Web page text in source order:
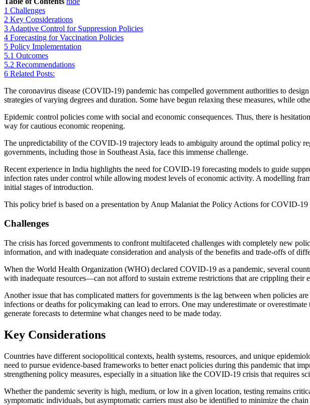
1 Challenges
2 Key Considerations
3 Adaptive Control for Suppression Policies
4 Forecasting for Vaccination Policies
5 Policy Implementation
5.1 Outcomes
5.2 Recommendations
6 Related Posts:
The coronavirus disease (COVID-19) pandemic has compelled government authorities to
strategies of varying degrees and duration. Some have begun relaxing these measures, while
Epidemic control policies come with social and economic consequences. Thus, there is
way for cautious economic reopening.
The unpredictability of the COVID-19 trajectory leads to ambiguity around the optimal policy
governments, including those in Southeast Asia, face this immense challenge.
Recent experience in India highlights the need for COVID-19 forecasting models to guide
infection rates under control while allowing modest levels of economic activity. A modelling
initial stages of introduction.
This policy brief is based on a presentation by Anup Malaniat the Policy Actions for COVID-
Challenges
The crisis has forced governments to confront multifaceted challenges with completely new
information, and with inadequate consideration and analysis of the benefits and trade-offs of
When the World Health Organization (WHO) declared COVID-19 as a pandemic, several
with inadequate resources—can not afford to sustain extreme restrictions that are crippling their
Another issue that has complicated matters for governments is the lag between when policies
infections or deaths for policymaking can lead to errors. One may underestimate or
generate forecasts to determine what changes need to be made today.
Key Considerations
Countries have different sociopolitical contexts, health systems, resources, and unique
need to pursue evidence-based frameworks to better enact policies during this pandemic that
strengthening policy measures, especially in a situation like the COVID-19 crisis that requires
Whether the pandemic severity is high, medium, or low in a given location, testing remains
symptomatic individuals, but asymptomatic carriers must also be identified to minimize the